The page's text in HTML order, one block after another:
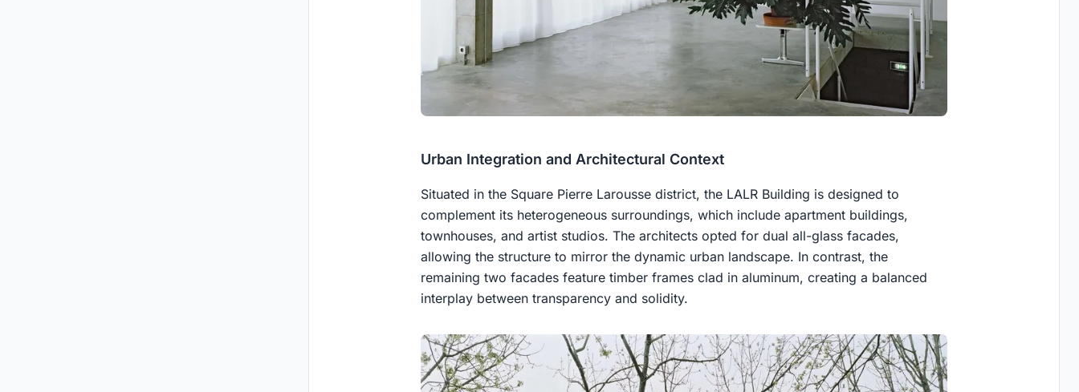
Urban Integration and Architectural Context
Situated in the Square Pierre Larousse district, the LALR Building is designed to
complement its heterogeneous surroundings, which include apartment buildings,
townhouses, and artist studios. The architects opted for dual all-glass facades,
allowing the structure to mirror the dynamic urban landscape. In contrast, the
remaining two facades feature timber frames clad in aluminum, creating a balanced
interplay between transparency and solidity.